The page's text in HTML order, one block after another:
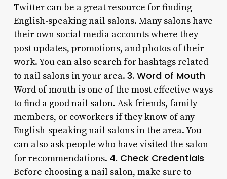
Twitter can be a great resource for finding
English-speaking nail salons. Many salons have
their own social media accounts where they
post updates, promotions, and photos of their
work. You can also search for hashtags related
to nail salons in your area. 3. Word of Mouth
Word of mouth is one of the most effective ways
to find a good nail salon. Ask friends, family
members, or coworkers if they know of any
English-speaking nail salons in the area. You
can also ask people who have visited the salon
for recommendations. 4. Check Credentials
Before choosing a nail salon, make sure to